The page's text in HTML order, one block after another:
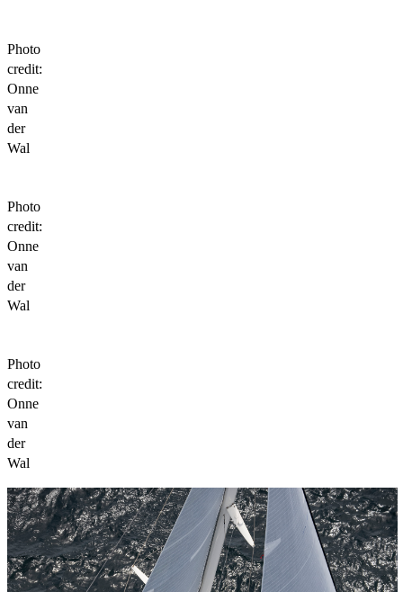
Photo
credit:
Onne
van
der
Wal
Photo
credit:
Onne
van
der
Wal
Photo
credit:
Onne
van
der
Wal